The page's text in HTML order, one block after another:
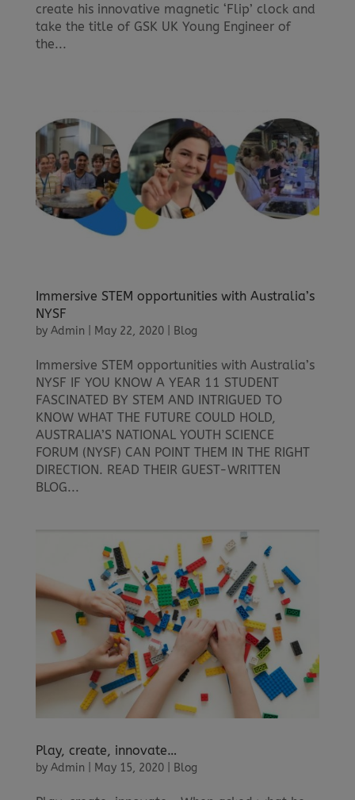
create his innovative magnetic ‘Flip’ clock and
take the title of GSK UK Young Engineer of
the...
Immersive STEM opportunities with Australia’s
NYSF
by Admin May 22, 2020| Blog
Immersive STEM opportunities with Australia’s
NYSF IF YOU KNOW A YEAR 11 STUDENT
FASCINATED BY STEM AND INTRIGUED TO
KNOW WHAT THE FUTURE COULD HOLD,
AUSTRALIA’S NATIONAL YOUTH SCIENCE
FORUM (NYSF) CAN POINT THEM IN THE RIGHT
DIRECTION. READ THEIR GUEST-WRITTEN
BLOG...
Play, create, innovate…
by Admin May 15, 2020| Blog